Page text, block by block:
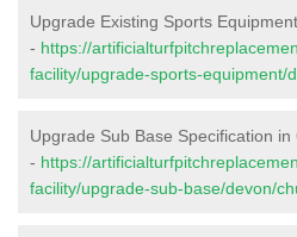
Upgrade Existing Sports
- https://
facility/upgrade-sports-equipment/
Upgrade Sub Base Specification in
- https://
facility/upgrade-sub-base/devon/